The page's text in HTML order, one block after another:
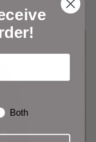
Both